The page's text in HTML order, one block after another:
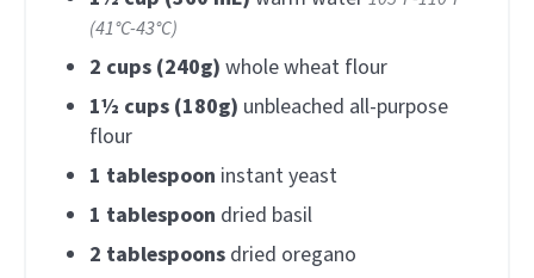
(41°C-43°C)
2 cups (240g) whole wheat flour
1½ cups (180g) unbleached all-purpose
flour
1 tablespoon instant yeast
1 tablespoon dried basil
2 tablespoons dried oregano